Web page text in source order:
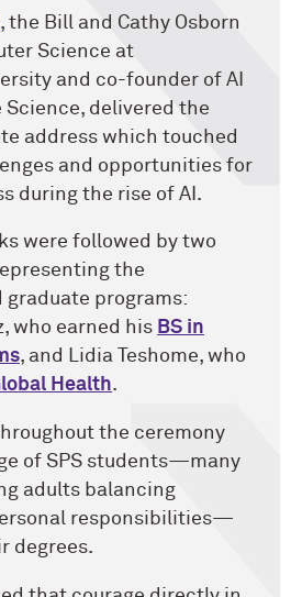
, the Bill and Cathy Osborn
Science at
and co-founder of AI
delivered the
address which touched
and opportunities for
during the rise of AI.
were followed by two
the
graduate programs:
who earned his BS in
, and Lidia Teshome, who
Health.
the ceremony
of SPS students—many
adults balancing
responsibilities—
degrees.